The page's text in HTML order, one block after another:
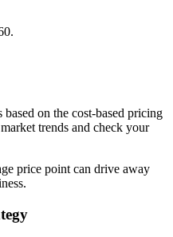
on the cost-based pricing
trends and check your
price point can drive away